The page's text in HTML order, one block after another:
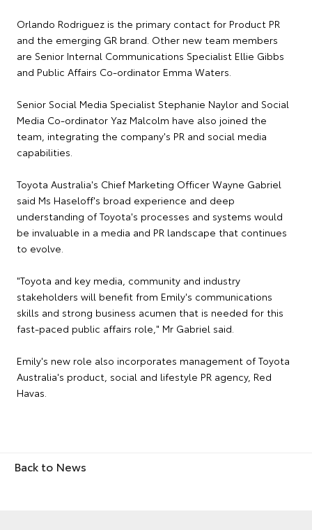
Orlando Rodriguez is the primary contact for Product PR
and the emerging GR brand. Other new team members
are Senior Internal Communications Specialist Ellie Gibbs
and Public Affairs Co-ordinator Emma Waters.
Senior Social Media Specialist Stephanie Naylor and Social
Media Co-ordinator Yaz Malcolm have also joined the
team, integrating the company's PR and social media
capabilities.
Toyota Australia's Chief Marketing Officer Wayne Gabriel
said Ms Haseloff's broad experience and deep
understanding of Toyota's processes and systems would
be invaluable in a media and PR landscape that continues
to evolve.
"Toyota and key media, community and industry
stakeholders will benefit from Emily's communications
skills and strong business acumen that is needed for this
fast-paced public affairs role," Mr Gabriel said.
Emily's new role also incorporates management of Toyota
Australia's product, social and lifestyle PR agency, Red
Havas.
Back to News